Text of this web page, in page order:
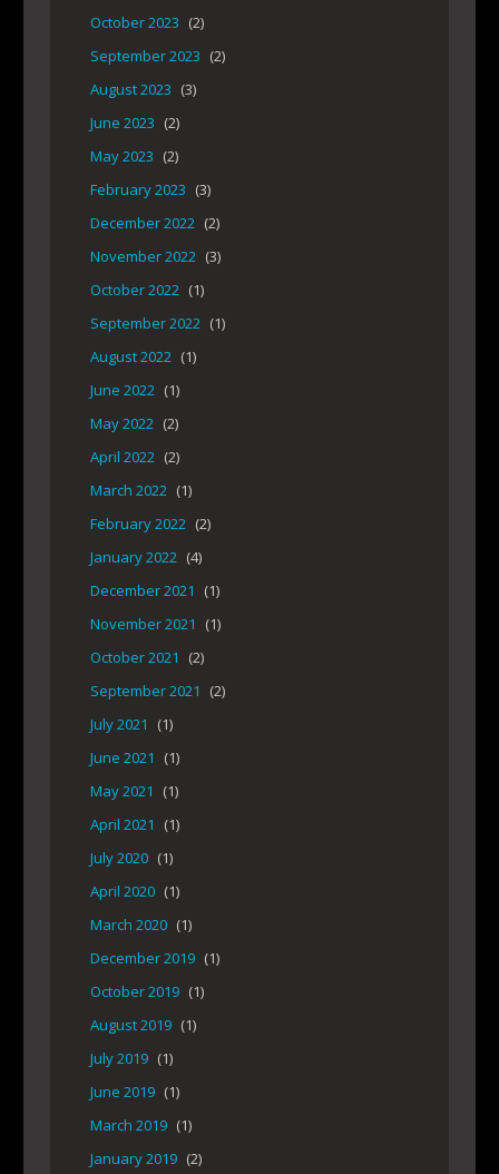
October 2023 (2)
September 2023 (2)
August 2023 (3)
June 2023 (2)
May 2023 (2)
February 2023 (3)
December 2022 (2)
November 2022 (3)
October 2022 (1)
September 2022 (1)
August 2022 (1)
June 2022 (1)
May 2022 (2)
April 2022 (2)
March 2022 (1)
February 2022 (2)
January 2022 (4)
December 2021
(1)
November 2021
(1)
October 2021
(2)
September 2021
(2)
July 2021
(1)
June 2021
(1)
May 2021
(1)
April 2021
(1)
July 2020 (1)
April 2020 (1)
March 2020 (1)
December 2019 (1)
October 2019 (1)
August 2019 (1)
July 2019 (1)
June 2019 (1)
March 2019 (1)
January 2019 (2)